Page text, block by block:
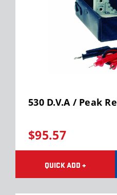
530 D.V.A / Peak
$95.57
QUICK ADD +